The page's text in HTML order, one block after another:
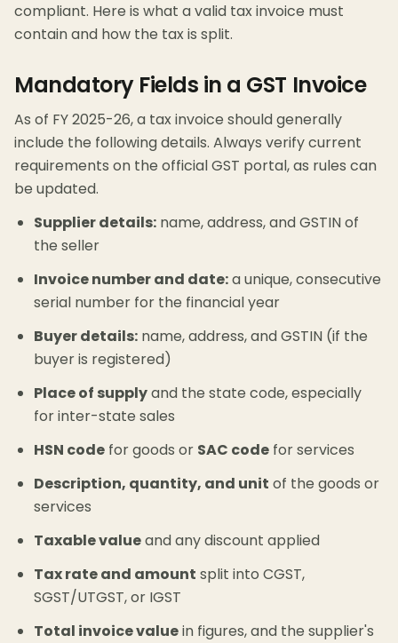
compliant. Here is what a valid tax invoice must
contain and how the tax is split.
Mandatory Fields in a GST Invoice
As of FY 2025-26, a tax invoice should generally
include the following details. Always verify current
requirements on the official GST portal, as rules can
be updated.
Supplier details: name, address, and GSTIN of
the seller
Invoice number and date:a unique, consecutive
serial number for the financial year
Buyer details: name, address, and GSTIN (if the
buyer is registered)
Place of supplyand the state code, especially
for inter-state sales
HSN code for goods or SAC code for services
Description, quantity, and unit of the goods or
services
Taxable valueand any discount applied
Tax rate and amount split into CGST,
SGST/UTGST, or IGST
Total invoice valuein figures, and the supplier's